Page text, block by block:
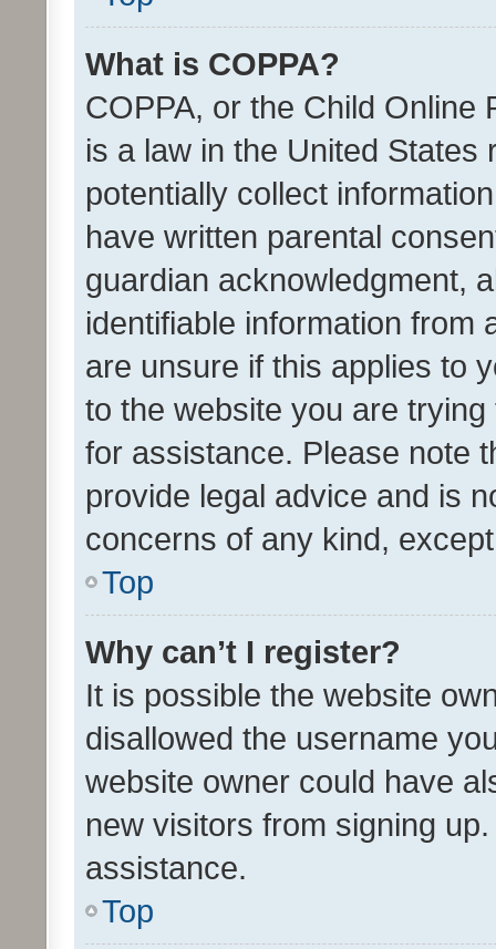
What is COPPA?
COPPA, or the Child Online
is a law in the United
potentially collect
have written parental
guardian acknowledgment,
identifiable information from
are unsure if this applies to
to the website you are
for assistance. Please note
provide legal advice and is
concerns of any kind,
Top
Why can’t I register?
It is possible the website
disallowed the username
website owner could have
new visitors from signing
assistance.
Top